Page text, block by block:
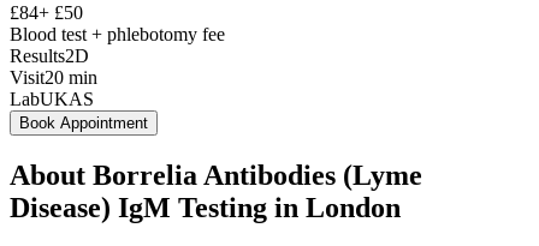
£84+ £50
Blood test + phlebotomy fee
Results2D
Visit20 min
LabUKAS
Book Appointment
About Borrelia Antibodies (Lyme
Disease) IgM Testing in London